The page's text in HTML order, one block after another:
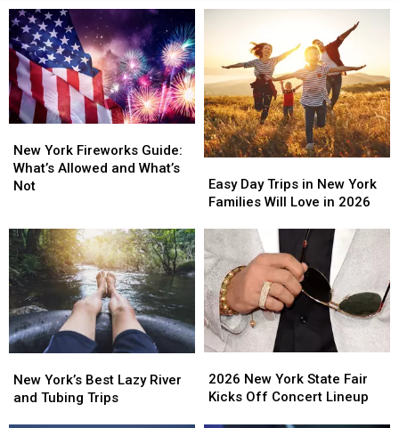
York
Fireworks
Guide:
and
What’s
Not
New York Fireworks Guide:
What’s Allowed and What’s
Not
York
Fireworks
Guide:
and
What’s
Not
Day
Trips
New
York
Families
Will
Love
in
2026
Easy Day Trips in New York
Families Will Love in 2026
Day
Trips
New
York
Families
Will
Love
in
2026
York’s
Best
New York’s Best Lazy River
and Tubing Trips
York’s
Best
New
York
2026 New York State Fair
Kicks Off Concert Lineup
New
York